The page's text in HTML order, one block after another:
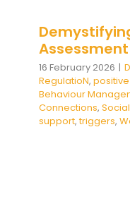
Assessment
16 February 2026 |
RegulatioN,
Behaviour
Connections,
support,triggers,